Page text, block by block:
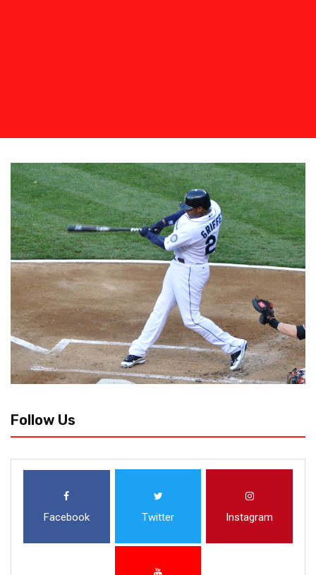
Follow Us
Facebook Twitter Instagram